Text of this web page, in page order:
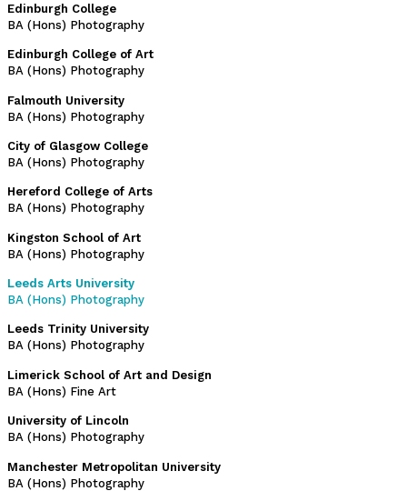
Edinburgh College
BA (Hons) Photography
Edinburgh College of Art
BA (Hons) Photography
Falmouth University
BA (Hons) Photography
City of Glasgow College
BA (Hons) Photography
Hereford College of Arts
BA (Hons) Photography
Kingston School of Art
BA (Hons) Photography
Leeds Arts University
BA (Hons) Photography
Leeds Trinity University
BA (Hons) Photography
Limerick School of Art and Design
BA (Hons) Fine Art
University of Lincoln
BA (Hons) Photography
Manchester Metropolitan University
BA (Hons) Photography